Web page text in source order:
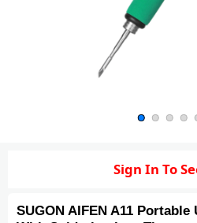
Sign In To
SUGON AIFEN A11